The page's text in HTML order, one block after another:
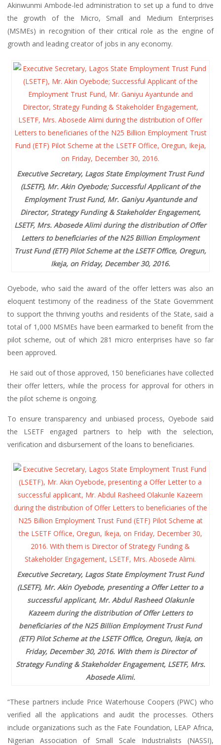
Akinwunmi Ambode-led administration to set up a fund to drive
the growth of the Micro, Small and Medium Enterprises
(MSMEs) in recognition of their critical role as the engine of
growth and leading creator of jobs in any economy.
Executive Secretary, Lagos State Employment Trust Fund
(LSETF), Mr. Akin Oyebode; Successful Applicant of the
Employment Trust Fund, Mr. Ganiyu Ayantunde and
Director, Strategy Funding & Stakeholder Engagement,
LSETF, Mrs. Abosede Alimi during the distribution of Offer
Letters to beneficiaries of the N25 Billion Employment
Trust Fund (ETF) Pilot Scheme at the LSETF Office, Oregun,
Ikeja, on Friday, December 30, 2016.
Oyebode, who said the award of the offer letters was also an
eloquent testimony of the readiness of the State Government
to support the thriving youths and residents of the State, said a
total of 1,000 MSMEs have been earmarked to benefit from the
pilot scheme, out of which 281 micro enterprises have so far
been approved.
He said out of those approved, 150 beneficiaries have collected
their offer letters, while the process for approval for others in
the pilot scheme is ongoing.
To ensure transparency and unbiased process, Oyebode said
the LSETF engaged partners to help with the selection,
verification and disbursement of the loans to beneficiaries.
Executive Secretary, Lagos State Employment Trust Fund
(LSETF), Mr. Akin Oyebode, presenting a Offer Letter to a
successful applicant, Mr. Abdul Rasheed Olakunle
Kazeem during the distribution of Offer Letters to
beneficiaries of the N25 Billion Employment Trust Fund
(ETF) Pilot Scheme at the LSETF Office, Oregun, Ikeja, on
Friday, December 30, 2016. With them is Director of
Strategy Funding & Stakeholder Engagement, LSETF, Mrs.
Abosede Alimi.
“These partners include Price Waterhouse Coopers (PWC) who
verified all the applications and audit the processes. Others
include organizations such as the Fate Foundation, LEAP Africa,
Nigerian Association of Small Scale Industrialists (NASSI),